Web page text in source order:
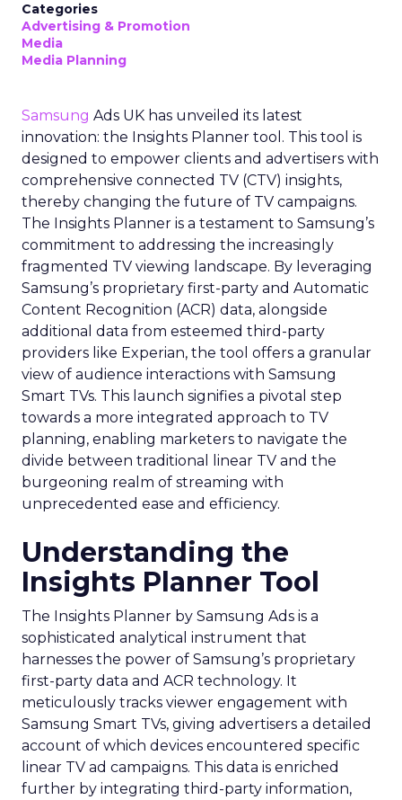
Categories
Advertising & Promotion
Media
Media Planning
Samsung Ads UK has unveiled its latest
innovation: the Insights Planner tool. This tool is
designed to empower clients and advertisers with
comprehensive connected TV (CTV) insights,
thereby changing the future of TV campaigns.
The Insights Planner is a testament to Samsung’s
commitment to addressing the increasingly
fragmented TV viewing landscape. By leveraging
Samsung’s proprietary first-party and Automatic
Content Recognition (ACR) data, alongside
additional data from esteemed third-party
providers like Experian, the tool offers a granular
view of audience interactions with Samsung
Smart TVs. This launch signifies a pivotal step
towards a more integrated approach to TV
planning, enabling marketers to navigate the
divide between traditional linear TV and the
burgeoning realm of streaming with
unprecedented ease and efficiency.
Understanding the
Insights Planner Tool
The Insights Planner by Samsung Ads is a
sophisticated analytical instrument that
harnesses the power of Samsung’s proprietary
first-party data and ACR technology. It
meticulously tracks viewer engagement with
Samsung Smart TVs, giving advertisers a detailed
account of which devices encountered specific
linear TV ad campaigns. This data is enriched
further by integrating third-party information,